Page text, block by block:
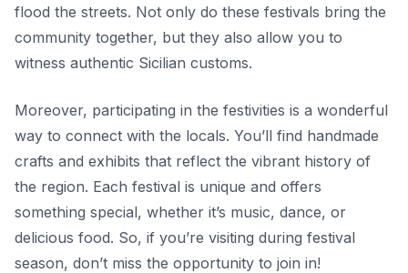
flood the streets. Not only do these festivals bring the
community together, but they also allow you to
witness authentic Sicilian customs.
Moreover, participating in the festivities is a wonderful
way to connect with the locals. You’ll find handmade
crafts and exhibits that reflect the vibrant history of
the region. Each festival is unique and offers
something special, whether it’s music, dance, or
delicious food. So, if you’re visiting during festival
season, don’t miss the opportunity to join in!